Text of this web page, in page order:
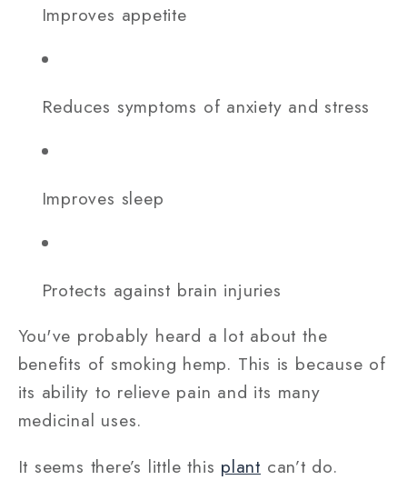
Improves appetite
Reduces symptoms of anxiety and stress
Improves sleep
Protects against brain injuries
You've probably heard a lot about the
benefits of smoking hemp. This is because of
its ability to relieve pain and its many
medicinal uses.
It seems there’s little this plant can’t do.